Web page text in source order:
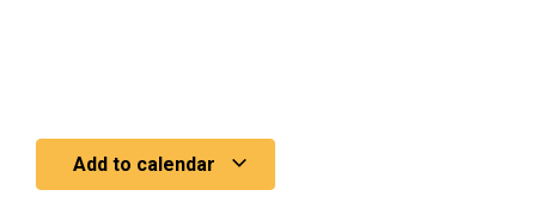
Add to calendar